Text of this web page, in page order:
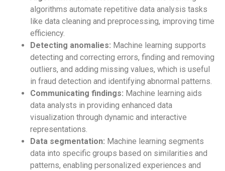
algorithms automate repetitive data analysis tasks
like data cleaning and preprocessing, improving time
efficiency.
Detecting anomalies: Machine learning supports
detecting and correcting errors, finding and removing
outliers, and adding missing values, which is useful
in fraud detection and identifying abnormal patterns.
Communicating findings: Machine learning aids
data analysts in providing enhanced data
visualization through dynamic and interactive
representations.
Data segmentation: Machine learning segments
data into specific groups based on similarities and
patterns, enabling personalized experiences and